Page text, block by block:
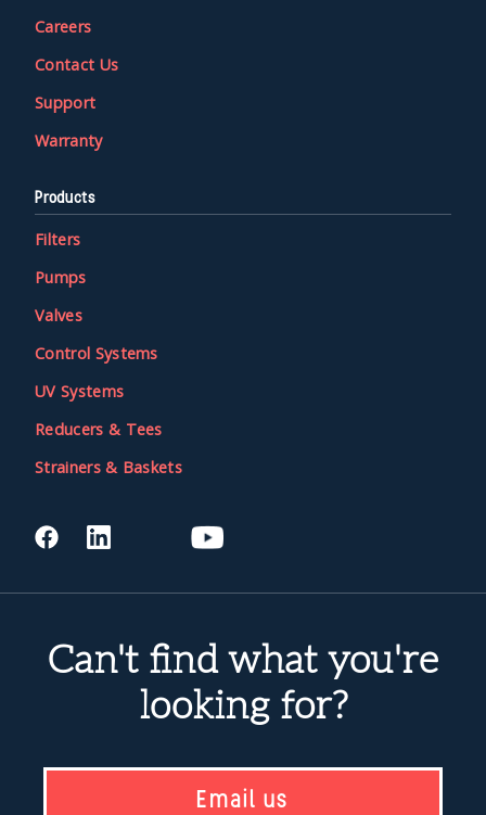
Can't find what you're
looking for?
Email us
Careers
Contact Us
Support
Warranty
Products
Filters
Pumps
Valves
Control Systems
UV Systems
Reducers & Tees
Strainers & Baskets